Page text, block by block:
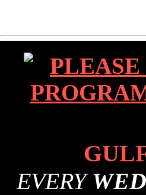
EVERY